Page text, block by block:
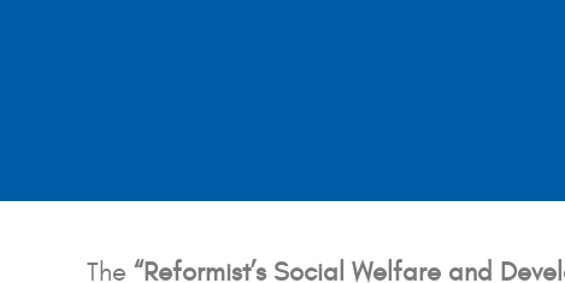
The “Reformist’s Social Welfare and